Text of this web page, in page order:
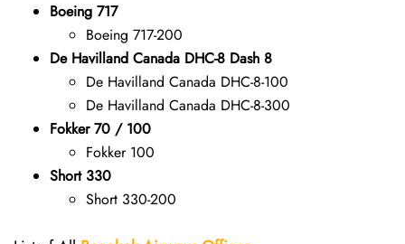
Boeing 717
Boeing 717-200
De Havilland Canada DHC-8 Dash 8
De Havilland Canada DHC-8-100
De Havilland Canada DHC-8-300
Fokker 70 / 100
Fokker 100
Short 330
Short 330-200